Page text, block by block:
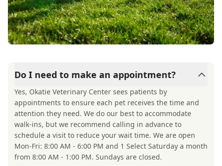
Do I need to make an appointment?
Yes, Okatie Veterinary Center sees patients by
appointments to ensure each pet receives the time and
attention they need. We do our best to accommodate
walk-ins, but we recommend calling in advance to
schedule a visit to reduce your wait time. We are open
Mon-Fri: 8:00 AM - 6:00 PM and 1 Select Saturday a month
from 8:00 AM - 1:00 PM. Sundays are closed.